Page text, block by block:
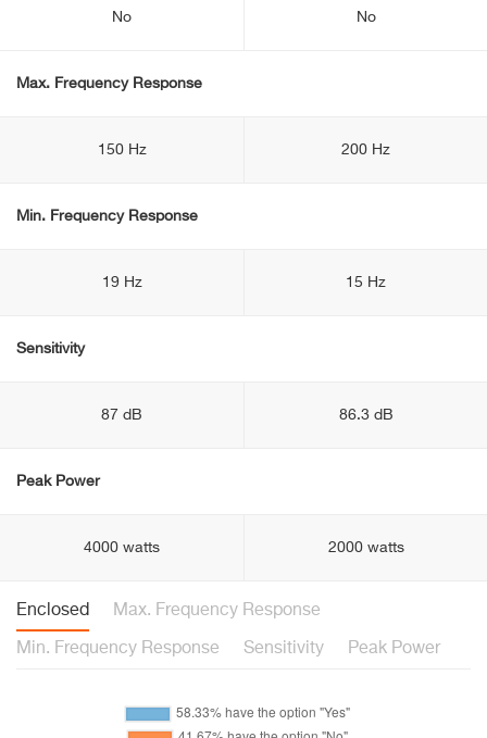
No No
Max. Frequency Response
150 Hz 200 Hz
Min. Frequency Response
19 Hz 15 Hz
Sensitivity
87 dB 86.3 dB
Peak Power
4000 watts 2000 watts
Enclosed Max. Frequency Response
Min. Frequency Response Sensitivity Peak Power